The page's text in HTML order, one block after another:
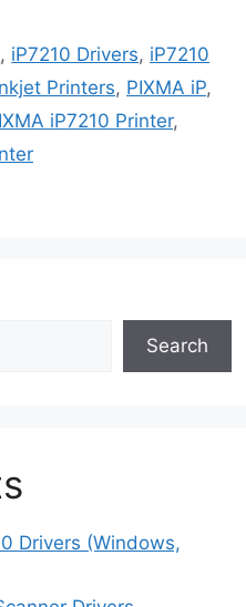
, iP7210 Drivers, iP7210
Printers, PIXMA iP,
iP7210 Printer,
Search
Drivers (Windows,